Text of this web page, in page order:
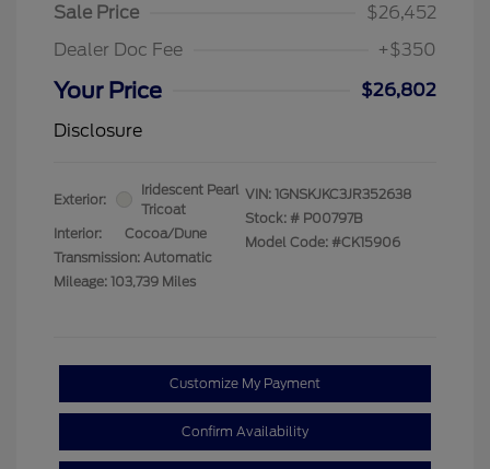
Sale Price
$26,452
Dealer Doc Fee
+$350
Your Price
$26,802
Disclosure
Exterior:
Iridescent Pearl
Tricoat
Interior:
Cocoa/Dune
Transmission: Automatic
Mileage: 103,739 Miles
VIN: 1GNSKJKC3JR352638
Stock: # P00797B
Model Code: #CK15906
Customize My Payment
Confirm Availability